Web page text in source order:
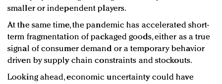
smaller or independent players.
At the same time, the pandemic has accelerated short-
term fragmentation of packaged goods, either as a true
signal of consumer demand or a temporary behavior
driven by supply chain constraints and stockouts.
Looking ahead, economic uncertainty could have